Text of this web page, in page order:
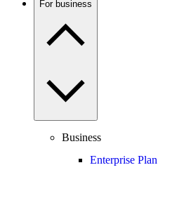
For business
Business
Enterprise Plan